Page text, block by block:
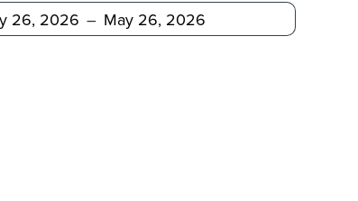
Before